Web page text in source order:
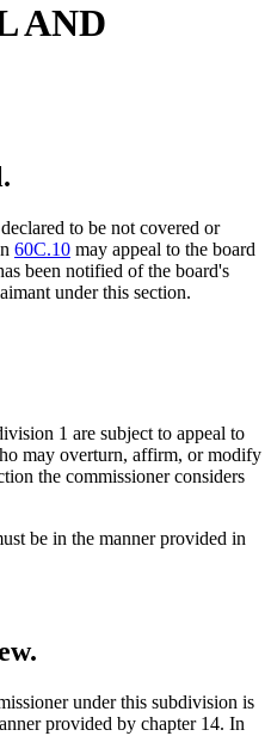
AND
to be not covered or
60C.10 may appeal to the board
been notified of the board's
under this section.
1 are subject to appeal to
may overturn, affirm, or modify
the commissioner considers
be in the manner provided in
under this subdivision is
provided by chapter 14. In